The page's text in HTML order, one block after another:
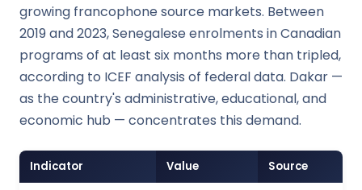
growing francophone source markets. Between
2019 and 2023, Senegalese enrolments in Canadian
programs of at least six months more than tripled,
according to ICEF analysis of federal data. Dakar —
as the country's administrative, educational, and
economic hub — concentrates this demand.
Indicator Value Source